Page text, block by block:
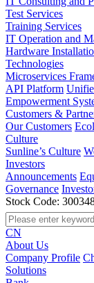
Test Services
Training Services
IT Operation and
Hardware
Technologies
Microservices
API Platform
Empowerment
Customers &
Our Customers
Culture
Sunline’s Culture
Investors
Announcements
Governance
Stock Code:
CN
About Us
Company Profile
Solutions